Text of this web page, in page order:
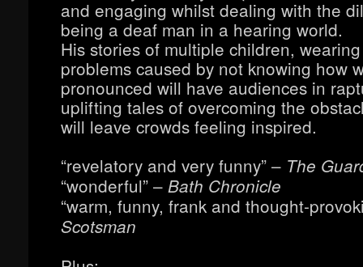
and engaging whilst dealing with the
being a deaf man in a hearing world.
His stories of multiple children,
problems caused by not knowing how
pronounced will have audiences in
uplifting tales of overcoming the
will leave crowds feeling inspired.
“revelatory and very funny” – The
“wonderful” – Bath Chronicle
“warm, funny, frank and thought-
Scotsman